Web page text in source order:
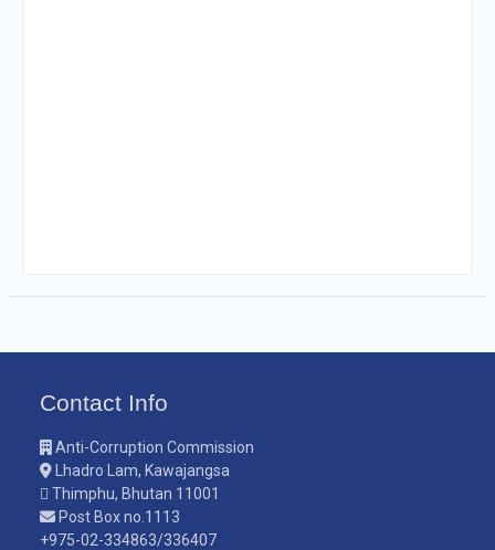
Contact Info
Anti-Corruption Commission
Lhadro Lam, Kawajangsa
Thimphu, Bhutan 11001
Post Box no.1113
+975-02-334863/336407